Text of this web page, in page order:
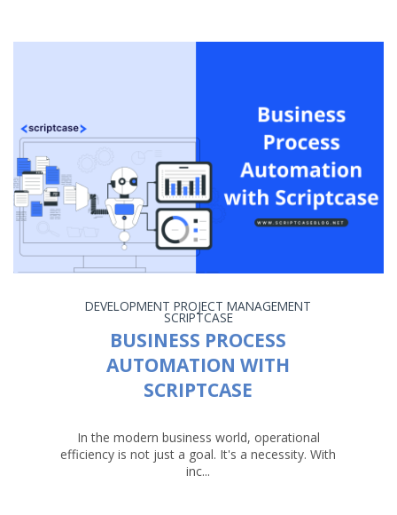
DEVELOPMENT PROJECT MANAGEMENT
SCRIPTCASE
BUSINESS PROCESS
AUTOMATION WITH
SCRIPTCASE
In the modern business world, operational
efficiency is not just a goal. It's a necessity. With
inc...